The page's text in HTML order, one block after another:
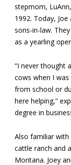
stepmom,
1992. Today,
sons-in-law.
as a yearling
“I never thought
cows when I
from school or
here helping,”
degree in
Also familiar
cattle ranch and
Montana. Joey